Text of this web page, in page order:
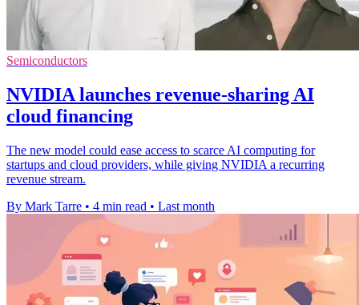
Semiconductors
NVIDIA launches revenue-sharing AI
cloud financing
The new model could ease access to scarce AI computing for
startups and cloud providers, while giving NVIDIA a recurring
revenue stream.
By Mark Tarre • 4 min read • Last month